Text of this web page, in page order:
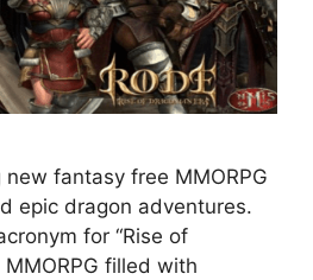
new fantasy free MMORPG
epic dragon adventures.
for “Rise of
MMORPG filled with